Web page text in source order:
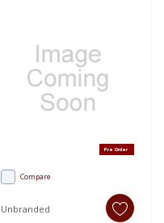
Pre Order
Compare
Unbranded